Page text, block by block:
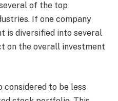
of the top
If one company
is diversified into several
on the overall investment
to be less